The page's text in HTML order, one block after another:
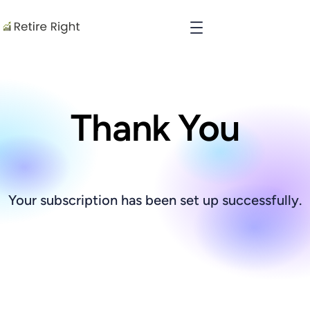
Thank You
Your subscription has been set up successfully.